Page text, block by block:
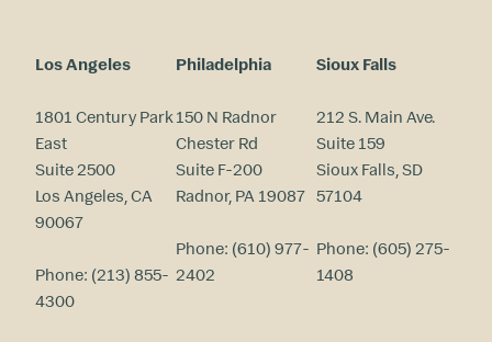
Los Angeles
1801 Century Park
East
Suite 2500
Los Angeles, CA
90067
Phone: (213) 855-
4300
Philadelphia
150 N Radnor
Chester Rd
Suite F-200
Radnor, PA 19087
Phone: (610) 977-
2402
Sioux Falls
212 S. Main Ave.
Suite 159
Sioux Falls, SD
57104
Phone: (605) 275-
1408